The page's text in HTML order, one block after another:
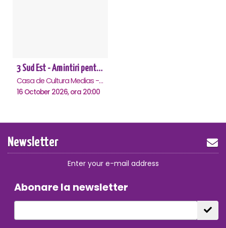
3 Sud Est - Amintiri pentru o viata - Medias
Casa de Cultura Medias - Sala Traube, Medias
16 October 2026, ora 20:00
Newsletter
Enter your e-mail address
Abonare la newsletter